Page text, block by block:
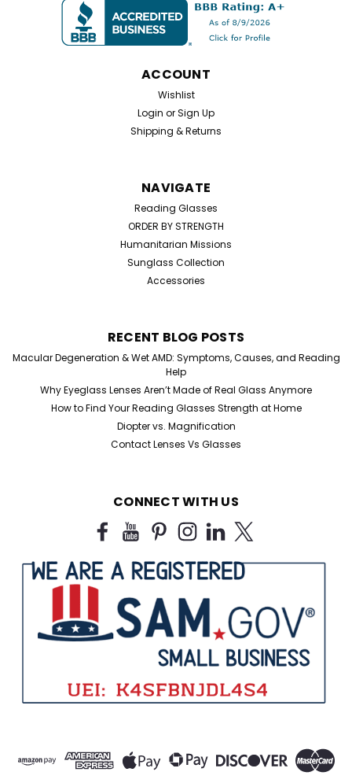
ACCOUNT
Wishlist
Login orSign Up
Shipping & Returns
NAVIGATE
Reading Glasses
ORDER BY STRENGTH
Humanitarian Missions
Sunglass Collection
Accessories
RECENT BLOG POSTS
Macular Degeneration & Wet AMD: Symptoms, Causes, and Reading
Help
Why Eyeglass Lenses Aren’t Made of Real Glass Anymore
How to Find Your Reading Glasses Strength at Home
Diopter vs. Magnification
Contact Lenses Vs Glasses
CONNECT WITH US